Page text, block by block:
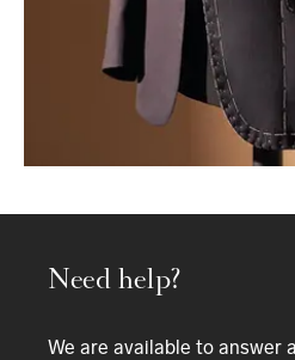
Need help?
We are available to answer